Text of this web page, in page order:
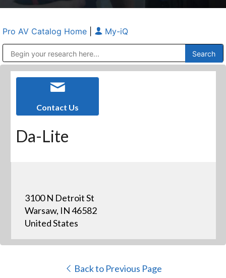
Pro AV Catalog Home My-iQ
Contact Us
Da-Lite
3100 N Detroit St
Warsaw, IN 46582
United States
Back to Previous Page